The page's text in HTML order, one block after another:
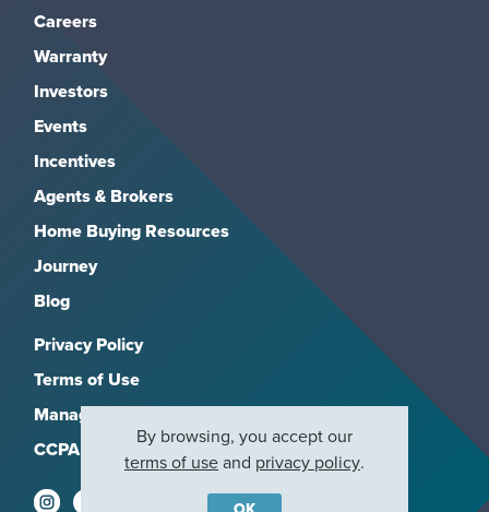
Careers
Warranty
Investors
Events
Incentives
Agents & Brokers
Home Buying Resources
Journey
Blog
Privacy Policy
Terms of Use
Manage Subscriptions
CCPA
By browsing, you accept our
terms of useand privacy policy.